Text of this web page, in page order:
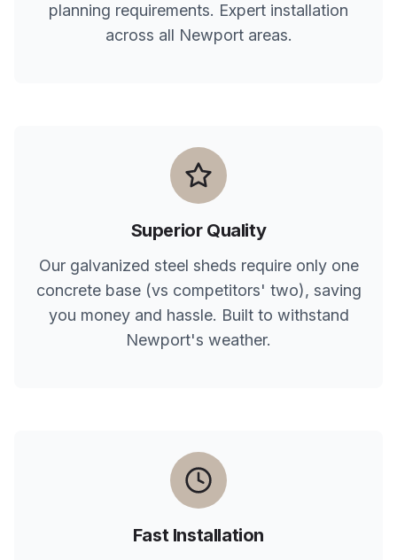
planning requirements. Expert installation
across all Newportareas.
Superior Quality
Our galvanized steel sheds require only one
concrete base (vs competitors' two), saving
you money and hassle. Built to withstand
Newport's weather.
Fast Installation